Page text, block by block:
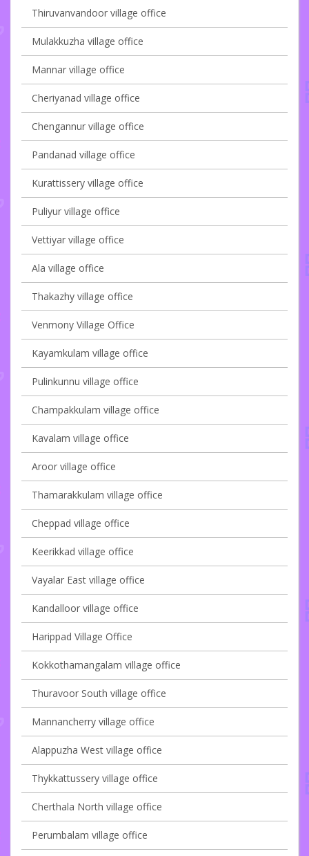
Thiruvanvandoor village office
Mulakkuzha village office
Mannar village office
Cheriyanad village office
Chengannur village office
Pandanad village office
Kurattissery village office
Puliyur village office
Vettiyar village office
Ala village office
Thakazhy village office
Venmony Village Office
Kayamkulam village office
Pulinkunnu village office
Champakkulam village office
Kavalam village office
Aroor village office
Thamarakkulam village office
Cheppad village office
Keerikkad village office
Vayalar East village office
Kandalloor village office
Harippad Village Office
Kokkothamangalam village office
Thuravoor South village office
Mannancherry village office
Alappuzha West village office
Thykkattussery village office
Cherthala North village office
Perumbalam village office